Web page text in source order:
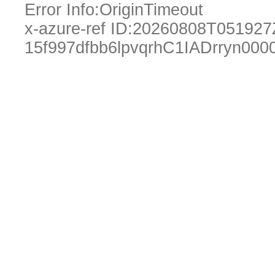
Error Info:OriginTimeout
x-azure-ref ID: